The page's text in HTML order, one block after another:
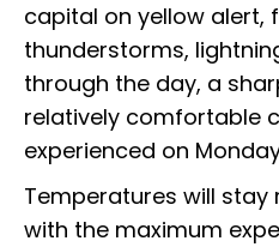
capital on yellow alert,
thunderstorms,
through the day, a
relatively comfortable
experienced on
Temperatures will
with the maximum